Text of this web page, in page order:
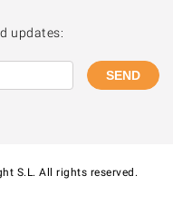
updates:
SEND
S.L. All rights reserved.